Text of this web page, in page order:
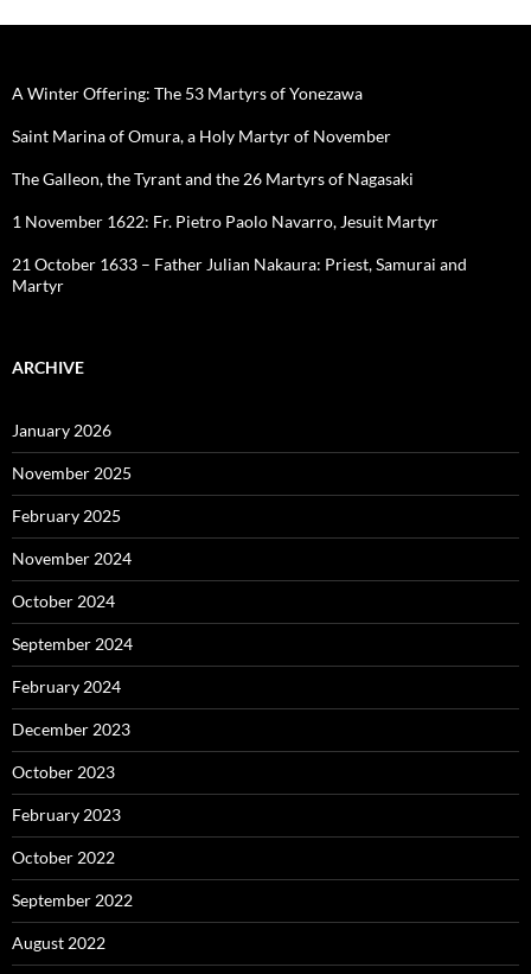
A Winter Offering: The 53 Martyrs of Yonezawa
Saint Marina of Omura, a Holy Martyr of November
The Galleon, the Tyrant and the 26 Martyrs of Nagasaki
1 November 1622: Fr. Pietro Paolo Navarro, Jesuit Martyr
21 October 1633 – Father Julian Nakaura: Priest, Samurai and
Martyr
ARCHIVE
January 2026
November 2025
February 2025
November 2024
October 2024
September 2024
February 2024
December 2023
October 2023
February 2023
October 2022
September 2022
August 2022